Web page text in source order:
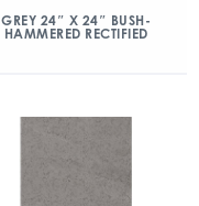
GREY 24″ X 24″ BUSH-
HAMMERED RECTIFIED